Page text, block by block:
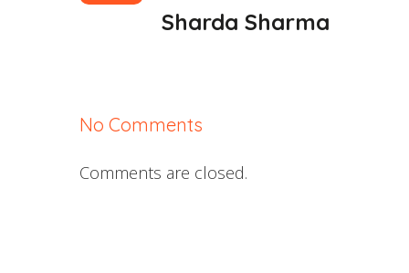
Sharda Sharma
No Comments
Comments are closed.